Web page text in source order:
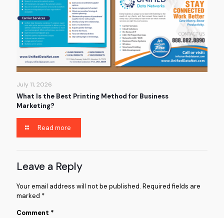
July 11, 2026
What Is the Best Printing Method for Business
Marketing?
Read more
Leave a Reply
Your email address will not be published. Required fields are
marked *
Comment *